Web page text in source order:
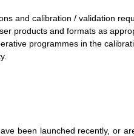
and calibration / validation
products and formats as
programmes in the
been launched recently, or